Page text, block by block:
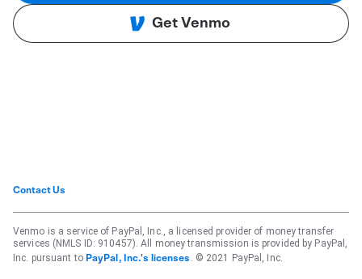
Get Venmo
Contact Us
Venmo is a service of PayPal, Inc., a licensed provider of money transfer
services (NMLS ID: 910457). All money transmission is provided by PayPal,
Inc. pursuant to PayPal, Inc.'s licenses . © 2021 PayPal, Inc.